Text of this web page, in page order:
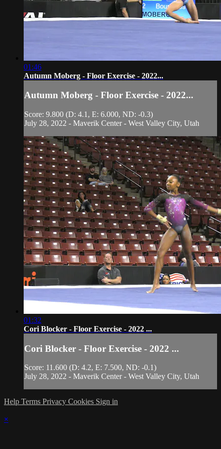
01:46
Autumn Moberg - Floor Exercise - 2022...
Autumn Moberg - Floor Exercise - 2022...
Score: 9.800 (D: 4.1, E: 6.000, ND: -0.3)
July 28, 2022 - Maverik Center - West Valley City, Utah
01:32
Cori Blocker - Floor Exercise - 2022 ...
Cori Blocker - Floor Exercise - 2022 ...
Score: 11.600 (D: 4.2, E: 7.500, ND: -0.1)
July 28, 2022 - Maverik Center - West Valley City, Utah
Help Terms Privacy Cookies Sign in
×